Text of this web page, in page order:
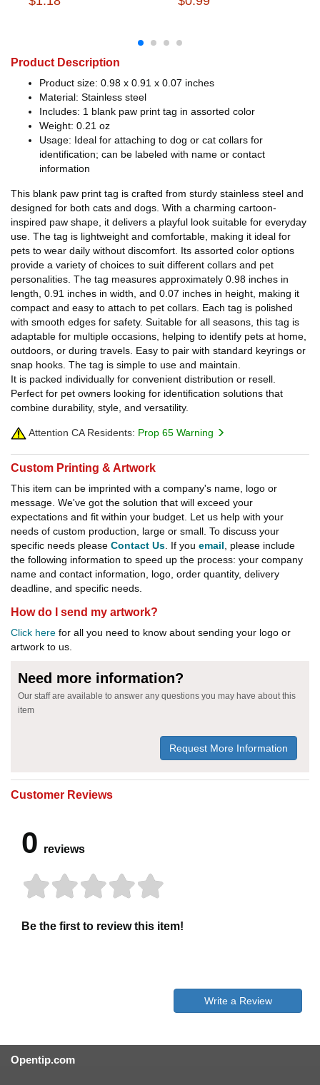
Product Description
Product size: 0.98 x 0.91 x 0.07 inches
Material: Stainless steel
Includes: 1 blank paw print tag in assorted color
Weight: 0.21 oz
Usage: Ideal for attaching to dog or cat collars for
identification; can be labeled with name or contact
information
This blank paw print tag is crafted from sturdy stainless steel and
designed for both cats and dogs. With a charming cartoon-
inspired paw shape, it delivers a playful look suitable for everyday
use. The tag is lightweight and comfortable, making it ideal for
pets to wear daily without discomfort. Its assorted color options
provide a variety of choices to suit different collars and pet
personalities. The tag measures approximately 0.98 inches in
length, 0.91 inches in width, and 0.07 inches in height, making it
compact and easy to attach to pet collars. Each tag is polished
with smooth edges for safety. Suitable for all seasons, this tag is
adaptable for multiple occasions, helping to identify pets at home,
outdoors, or during travels. Easy to pair with standard keyrings or
snap hooks. The tag is simple to use and maintain.
It is packed individually for convenient distribution or resell.
Perfect for pet owners looking for identification solutions that
combine durability, style, and versatility.
Attention CA Residents: Prop 65 Warning
Custom Printing & Artwork
This item can be imprinted with a company's name, logo or
message. We've got the solution that will exceed your
expectations and fit within your budget. Let us help with your
needs of custom production, large or small. To discuss your
specific needs please Contact Us . If you email , please include
the following information to speed up the process: your company
name and contact information, logo, order quantity, delivery
deadline, and specific needs.
How do I send my artwork?
Click here for all you need to know about sending your logo or
artwork to us.
Need more information?
Our staff are available to answer any questions you may have about this
item
Request More Information
Customer Reviews
0 reviews
Be the first to review this item!
Write a Review
Opentip.com